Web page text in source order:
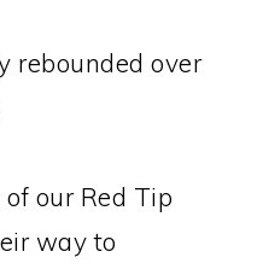
rebounded over
our Red Tip
way to